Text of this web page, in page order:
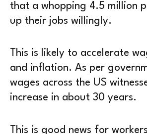
that a whopping 4.5 million
up their jobs willingly.
This is likely to accelerate
and inflation. As per
wages across the US
increase in about 30 years.
This is good news for